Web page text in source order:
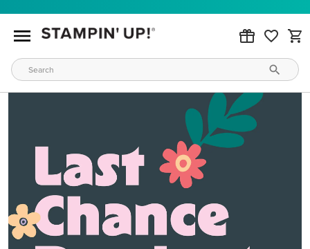
MAKE METALLIC MAGIC
Order products from our new Stampin’ Hot Foil Line.
ORDER PRODUCTS